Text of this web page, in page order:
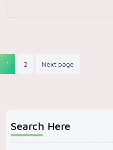
Posts
pagination
1 2 Next page
Search Here